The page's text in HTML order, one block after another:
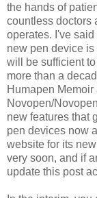
the hands of
countless doctors
operates. I've
new pen device
will be sufficient
more than a
Humapen
Novopen/
new features that
pen devices now
website for its
very soon, and if
update this post